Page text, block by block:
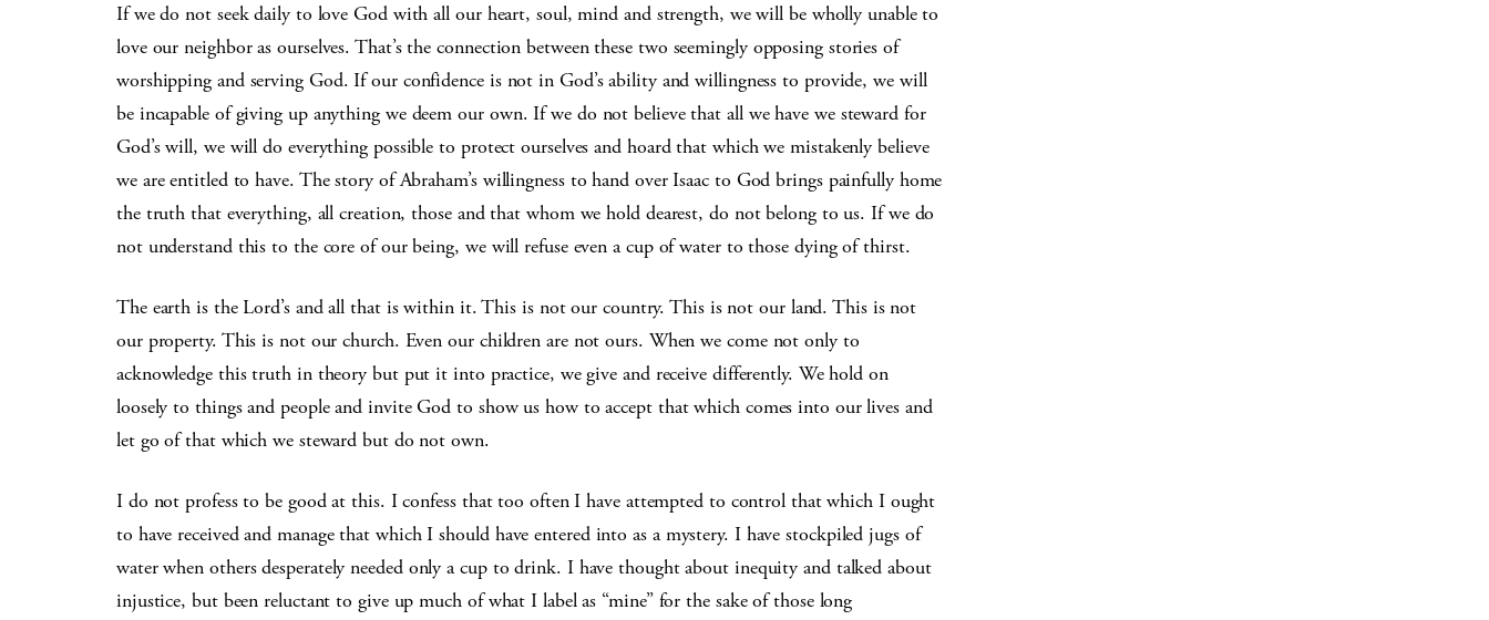
If we do not seek daily to love God with all our heart, soul, mind and strength, we will be wholly unable to
love our neighbor as ourselves. That’s the connection between these two seemingly opposing stories of
worshipping and serving God. If our confidence is not in God’s ability and willingness to provide, we will
be incapable of giving up anything we deem our own. If we do not believe that all we have we steward for
God’s will, we will do everything possible to protect ourselves and hoard that which we mistakenly believe
we are entitled to have. The story of Abraham’s willingness to hand over Isaac to God brings painfully home
the truth that everything, all creation, those and that whom we hold dearest, do not belong to us. If we do
not understand this to the core of our being, we will refuse even a cup of water to those dying of thirst.
The earth is the Lord’s and all that is within it. This is not our country. This is not our land. This is not
our property. This is not our church. Even our children are not ours. When we come not only to
acknowledge this truth in theory but put it into practice, we give and receive differently. We hold on
loosely to things and people and invite God to show us how to accept that which comes into our lives and
let go of that which we steward but do not own.
I do not profess to be good at this. I confess that too often I have attempted to control that which I ought
to have received and manage that which I should have entered into as a mystery. I have stockpiled jugs of
water when others desperately needed only a cup to drink. I have thought about inequity and talked about
injustice, but been reluctant to give up much of what I label as “mine” for the sake of those long